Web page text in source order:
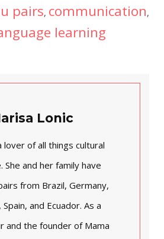
pairs, communication,
learning
Lonic
lover of all things cultural
She and her family have
from Brazil, Germany,
and Ecuador. As a
and the founder of Mama